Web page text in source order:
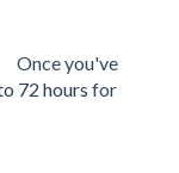
Once you've
72 hours for